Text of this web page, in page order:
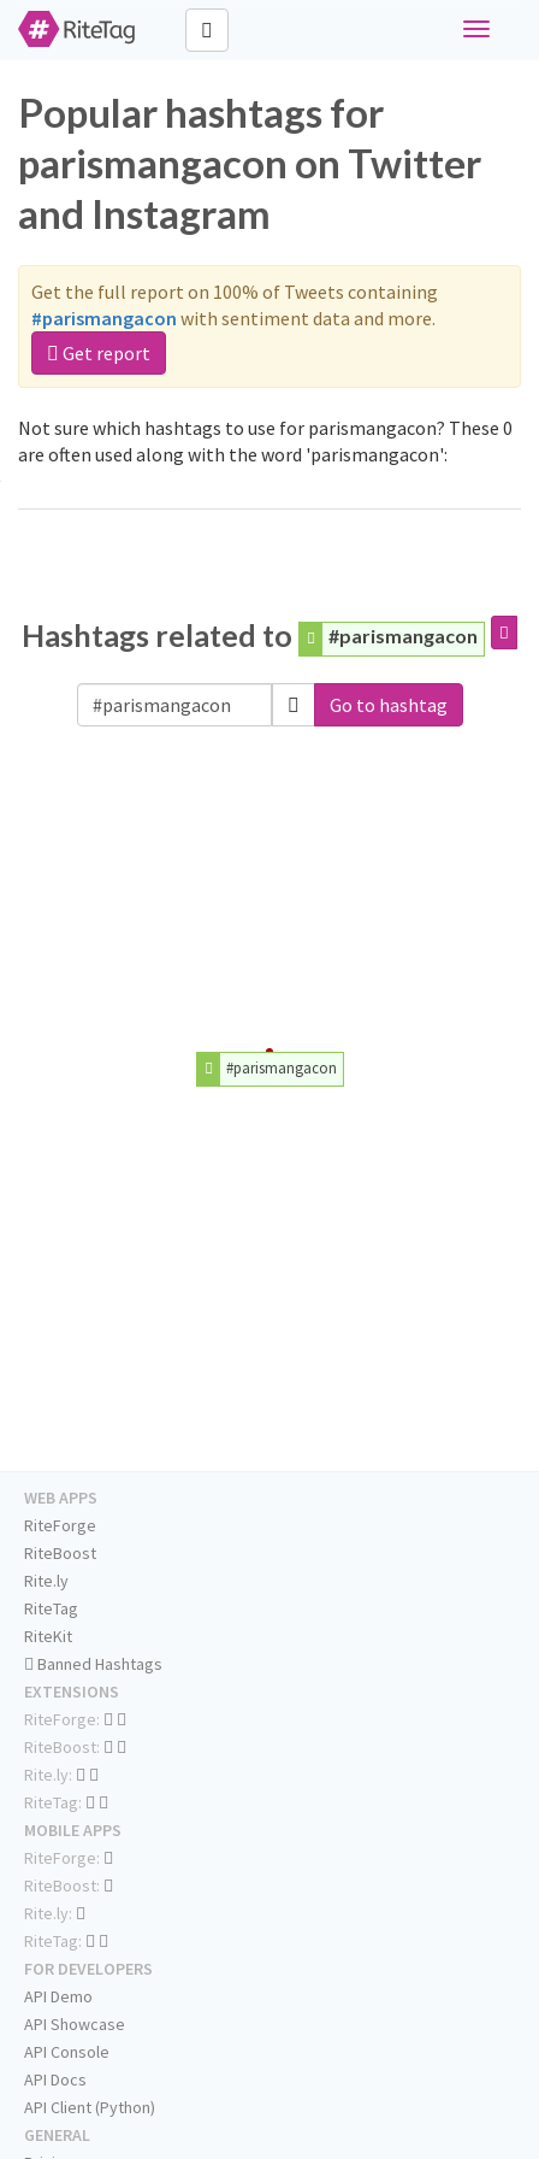
Toggle
Popular hashtags for
parismangacon on Twitter
and Instagram
Get the full report on 100% of Tweets containing
#parismangacon with sentiment data and more.
Get report
Not sure which hashtags to use for parismangacon? These 0
are often used along with the word 'parismangacon':
Hashtags related to #parismangacon
Go to hashtag
#parismangacon
WEB APPS
RiteForge
RiteBoost
Rite.ly
RiteTag
RiteKit
Banned Hashtags
EXTENSIONS
RiteForge:
RiteBoost:
Rite.ly:
RiteTag:
MOBILE APPS
RiteForge:
RiteBoost:
Rite.ly:
RiteTag:
FOR DEVELOPERS
API Demo
API Showcase
API Console
API Docs
API Client (Python)
GENERAL